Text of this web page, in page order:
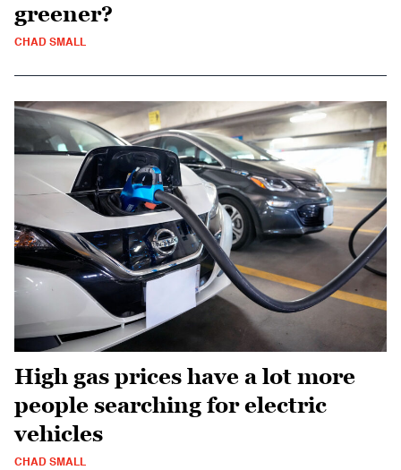
greener?
CHAD SMALL
High gas prices have a lot more
people searching for electric
vehicles
CHAD SMALL